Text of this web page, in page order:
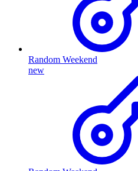
Random Weekend
new